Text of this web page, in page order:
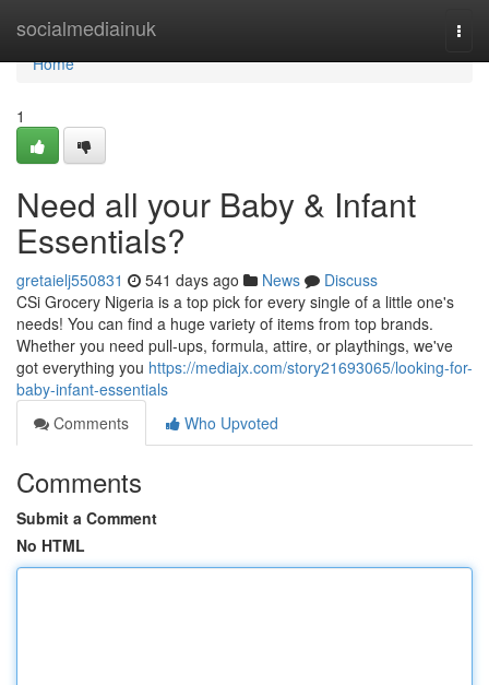
socialmediainuk
Home
Home
1
Need all your Baby & Infant
Essentials?
gretaielj550831 541 days ago News
Discuss
CSi Grocery Nigeria is a top pick for every single of a little one's
needs! You can find a huge variety of items from top brands.
Whether you need pull-ups, formula, attire, or playthings, we've
got everything you https://mediajx.com/story21693065/looking-for-
baby-infant-essentials
Comments
Who Upvoted
Comments
Submit a Comment
No HTML